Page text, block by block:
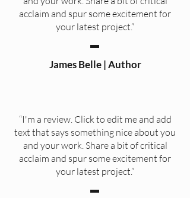
acclaim and spur some excitement for
your latest project.”
James Belle | Author
“I'm a review. Click to edit me and add
text that says something nice about you
and your work. Share a bit of critical
acclaim and spur some excitement for
your latest project.”